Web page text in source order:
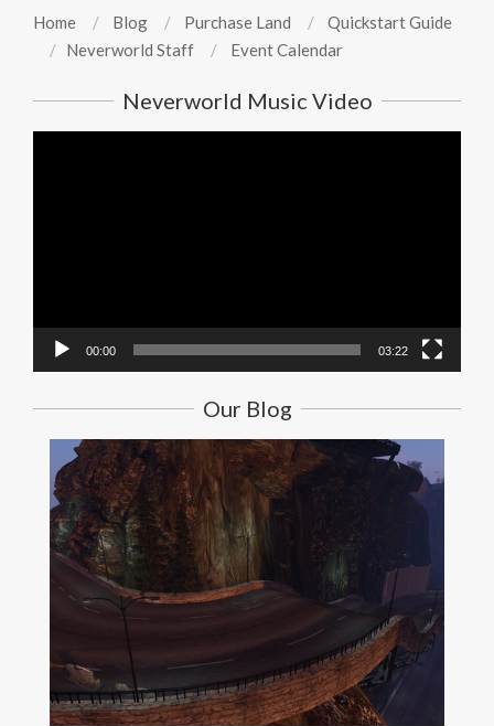
Home Blog Purchase Land
Quickstart Guide
Neverworld Staff
Event Calendar
Neverworld Music Video
00:00 03:22
Our Blog